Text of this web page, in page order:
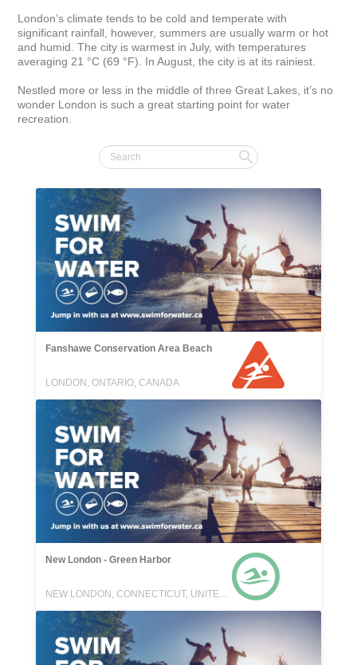
London’s climate tends to be cold and temperate with
significant rainfall, however, summers are usually warm or hot
and humid. The city is warmest in July, with temperatures
averaging 21 °C (69 °F). In August, the city is at its rainiest.
Nestled more or less in the middle of three Great Lakes, it’s no
wonder London is such a great starting point for water
recreation.
Fanshawe Conservation Area Beach
LONDON, ONTARIO, CANADA
New London - Green Harbor
NEW LONDON, CONNECTICUT, UNITED STATES